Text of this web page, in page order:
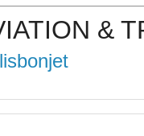
&
lisbonjet